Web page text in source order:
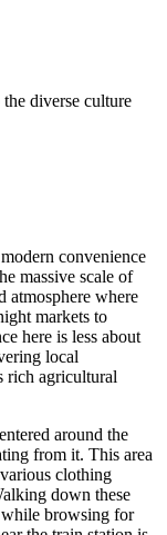
diverse culture
convenience
massive scale of
atmosphere where
markets to
here is less about
local
rich agricultural
around the
from it. This area
clothing
down these
while browsing for